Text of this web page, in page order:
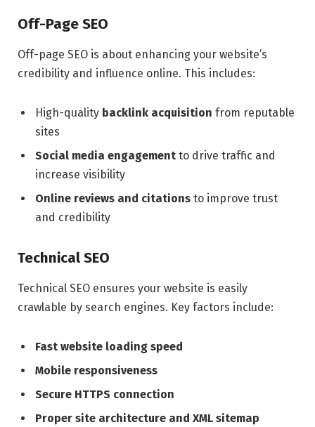
Off-Page SEO
Off-page SEO is about enhancing your website’s
credibility and influence online. This includes:
High-quality backlink acquisition from reputable
sites
Social media engagement to drive traffic and
increase visibility
Online reviews and citations to improve trust
and credibility
Technical SEO
Technical SEO ensures your website is easily
crawlable by search engines. Key factors include:
Fast website loading speed
Mobile responsiveness
Secure HTTPS connection
Proper site architecture and XML sitemap